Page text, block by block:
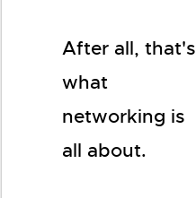
After all, that's
what
networking is
all about.